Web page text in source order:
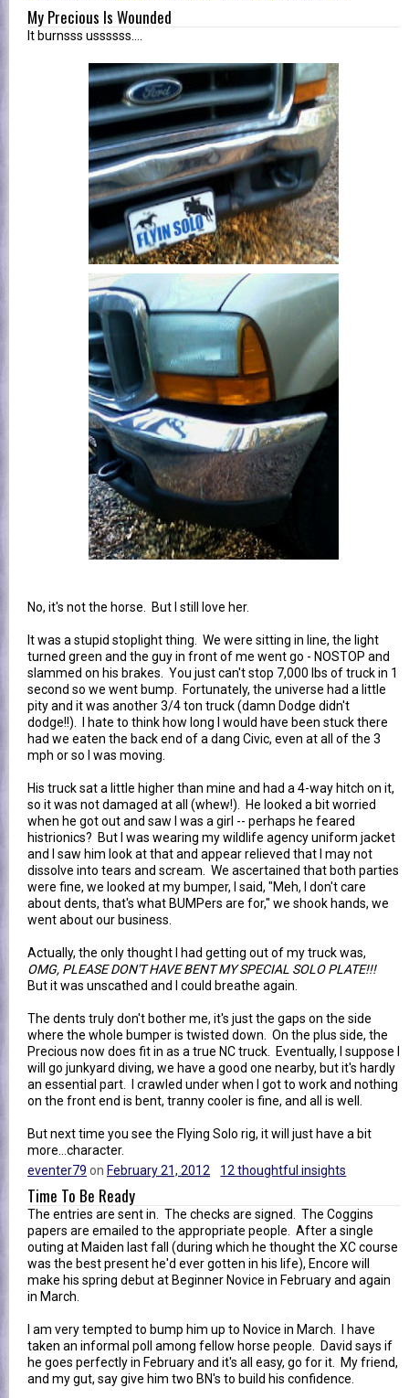
My Precious Is Wounded
It burnsss ussssss....
No, it's not the horse. But I still love her.
It was a stupid stoplight thing. We were sitting in line, the light
turned green and the guy in front of me went go - NOSTOP and
slammed on his brakes. You just can't stop 7,000 lbs of truck in 1
second so we went bump. Fortunately, the universe had a little
pity and it was another 3/4 ton truck (damn Dodge didn't
dodge!!). I hate to think how long I would have been stuck there
had we eaten the back end of a dang Civic, even at all of the 3
mph or so I was moving.
His truck sat a little higher than mine and had a 4-way hitch on it,
so it was not damaged at all (whew!). He looked a bit worried
when he got out and saw I was a girl -- perhaps he feared
histrionics? But I was wearing my wildlife agency uniform jacket
and I saw him look at that and appear relieved that I may not
dissolve into tears and scream. We ascertained that both parties
were fine, we looked at my bumper, I said, "Meh, I don't care
about dents, that's what BUMPers are for," we shook hands, we
went about our business.
Actually, the only thought I had getting out of my truck was,
OMG, PLEASE DON'T HAVE BENT MY SPECIAL SOLO PLATE!!!
But it was unscathed and I could breathe again.
The dents truly don't bother me, it's just the gaps on the side
where the whole bumper is twisted down. On the plus side, the
Precious now does fit in as a true NC truck. Eventually, I suppose I
will go junkyard diving, we have a good one nearby, but it's hardly
an essential part. I crawled under when I got to work and nothing
on the front end is bent, tranny cooler is fine, and all is well.
But next time you see the Flying Solo rig, it will just have a bit
more...character.
eventer79 on February 21, 2012 12 thoughtful insights
Time To Be Ready
The entries are sent in. The checks are signed. The Coggins
papers are emailed to the appropriate people. After a single
outing at Maiden last fall (during which he thought the XC course
was the best present he'd ever gotten in his life), Encore will
make his spring debut at Beginner Novice in February and again
in March.
I am very tempted to bump him up to Novice in March. I have
taken an informal poll among fellow horse people. David says if
he goes perfectly in February and it's all easy, go for it. My friend,
and my gut, say give him two BN's to build his confidence.